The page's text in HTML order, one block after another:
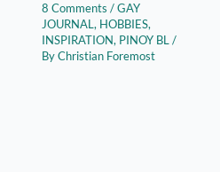
8 Comments /GAY
JOURNAL, HOBBIES,
INSPIRATION, PINOY BL/
ByChristian Foremost